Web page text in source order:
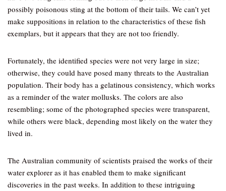
possibly poisonous sting at the bottom of their tails. We can’t yet
make suppositions in relation to the characteristics of these fish
exemplars, but it appears that they are not too friendly.
Fortunately, the identified species were not very large in size;
otherwise, they could have posed many threats to the Australian
population. Their body has a gelatinous consistency, which works
as a reminder of the water mollusks. The colors are also
resembling; some of the photographed species were transparent,
while others were black, depending most likely on the water they
lived in.
The Australian community of scientists praised the works of their
water explorer as it has enabled them to make significant
discoveries in the past weeks. In addition to these intriguing